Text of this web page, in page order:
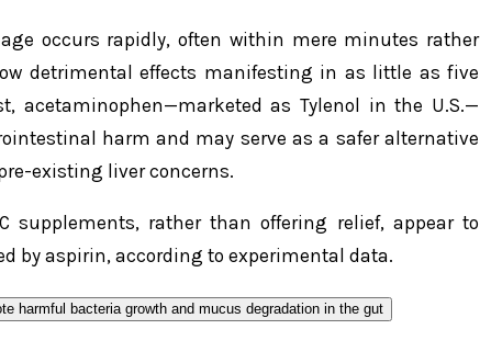
occurs rapidly, often within mere minutes rather
detrimental effects manifesting in as little as five
acetaminophen—marketed as Tylenol in the U.S.—
harm and may serve as a safer alternative
existing liver concerns.
supplements, rather than offering relief, appear to
by aspirin, according to experimental data.